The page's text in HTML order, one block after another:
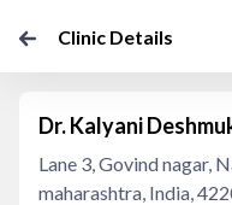
Clinic Details
Dr. Kalyani
Lane 3, Govind nagar,
maharashtra, India,